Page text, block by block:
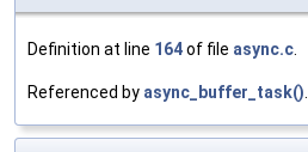
Definition at line 164of file async.c.
Referenced by async_buffer_task().